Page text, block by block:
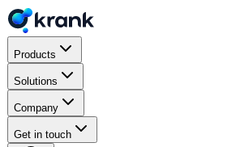
Products
Solutions
Company
Get in touch